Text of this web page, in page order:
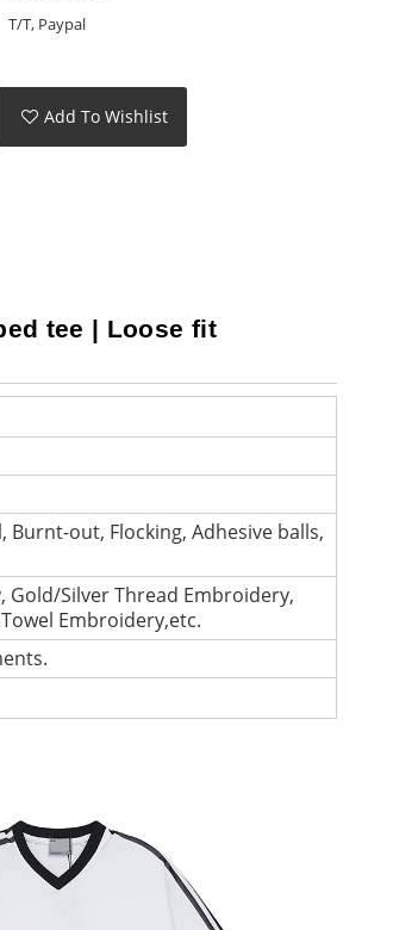
T/T, Paypal
Add To Wishlist
tee | Loose fit
out, Flocking, Adhesive balls,
Silver Thread Embroidery,
Embroidery,etc.